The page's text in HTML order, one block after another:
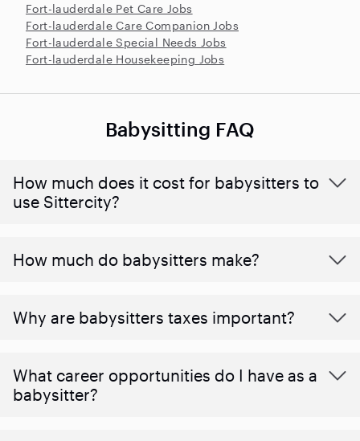
Fort-lauderdale Pet Care Jobs
Fort-lauderdale Care Companion Jobs
Fort-lauderdale Special Needs Jobs
Fort-lauderdale Housekeeping Jobs
Babysitting FAQ
How much does it cost for babysitters to
use Sittercity?
How much do babysitters make?
Why are babysitters taxes important?
What career opportunities do I have as a
babysitter?